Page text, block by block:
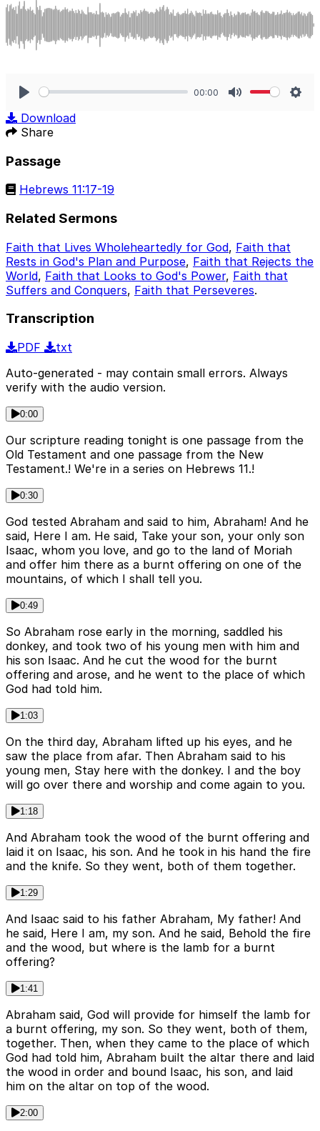
00:00
Download
Share
Passage
Hebrews 11:17-19
Related Sermons
Faith that Lives Wholeheartedly for God, Faith that
Rests in God's Plan and Purpose, Faith that Rejects the
World, Faith that Looks to God's Power, Faith that
Suffers and Conquers, Faith that Perseveres.
Transcription
PDF
txt
Auto-generated - may contain small errors. Always
verify with the audio version.
0:00
Our scripture reading tonight is one passage from the
Old Testament and one passage from the New
Testament.! We're in a series on Hebrews 11.!
0:30
God tested Abraham and said to him, Abraham! And he
said, Here I am. He said, Take your son, your only son
Isaac, whom you love, and go to the land of Moriah
and offer him there as a burnt offering on one of the
mountains, of which I shall tell you.
0:49
So Abraham rose early in the morning, saddled his
donkey, and took two of his young men with him and
his son Isaac. And he cut the wood for the burnt
offering and arose, and he went to the place of which
God had told him.
1:03
On the third day, Abraham lifted up his eyes, and he
saw the place from afar. Then Abraham said to his
young men, Stay here with the donkey. I and the boy
will go over there and worship and come again to you.
1:18
And Abraham took the wood of the burnt offering and
laid it on Isaac, his son. And he took in his hand the fire
and the knife. So they went, both of them together.
1:29
And Isaac said to his father Abraham, My father! And
he said, Here I am, my son. And he said, Behold the fire
and the wood, but where is the lamb for a burnt
offering?
1:41
Abraham said, God will provide for himself the lamb for
a burnt offering, my son. So they went, both of them,
together. Then, when they came to the place of which
God had told him, Abraham built the altar there and laid
the wood in order and bound Isaac, his son, and laid
him on the altar on top of the wood.
2:00